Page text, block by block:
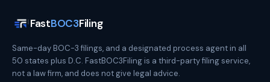
FastBOC3Filing
Same-day BOC-3 filings, and a designated process agent in all
50 states plus D.C. FastBOC3Filing is a third-party filing service,
not a law firm, and does not give legal advice.